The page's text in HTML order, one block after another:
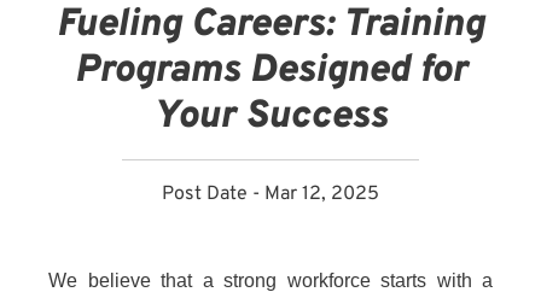
Fueling Careers: Training
Programs Designed for
Your Success
Post Date - Mar 12, 2025
We believe that a strong workforce starts with a